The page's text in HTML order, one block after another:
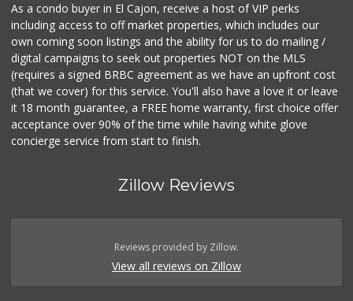
As a condo buyer in El Cajon, receive a host of VIP perks
including access to off market properties, which includes our
own coming soon listings and the ability for us to do mailing /
digital campaigns to seek out properties NOT on the MLS
(requires a signed BRBC agreement as we have an upfront cost
(that we cover) for this service. You'll also have a love it or leave
it 18 month guarantee, a FREE home warranty, first choice offer
acceptance over 90% of the time while having white glove
concierge service from start to finish.
Zillow Reviews
Reviews provided by Zillow.
View all reviews on Zillow